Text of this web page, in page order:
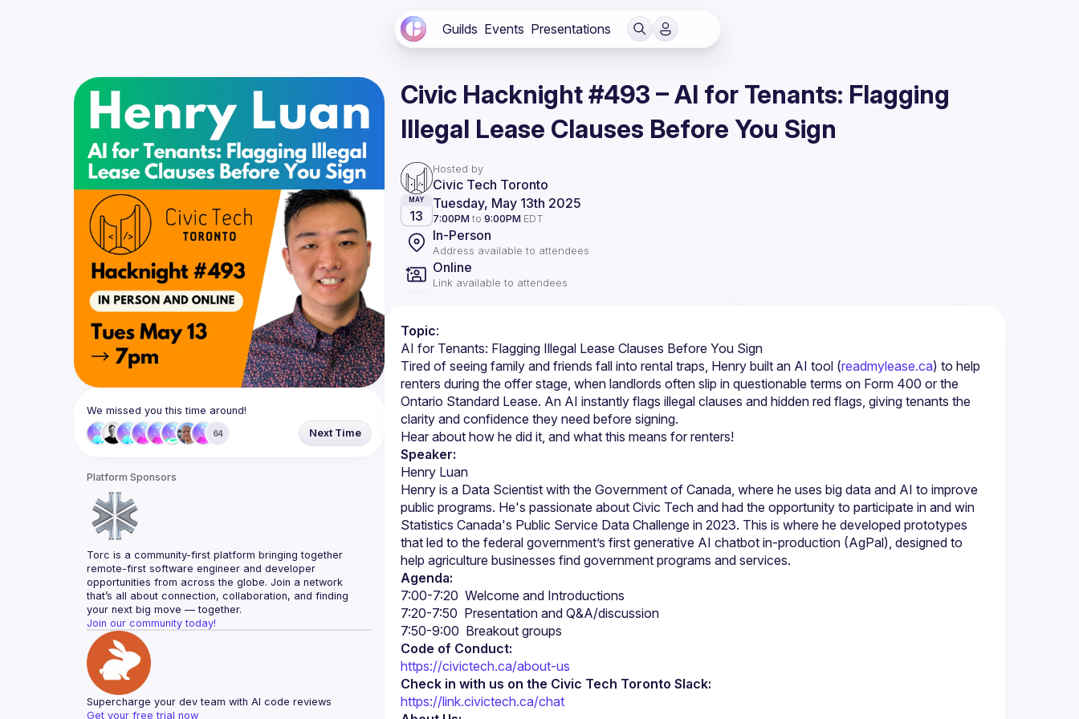
Guilds Events Presentations
We missed you this time around!
64 Next Time
Platform Sponsors
Torc is a community-first platform bringing together
remote-first software engineer and developer
opportunities from across the globe. Join a network
that’s all about connection, collaboration, and finding
your next big move — together.
Join our community today!
Supercharge your dev team with AI code reviews
Get your free trial now
Civic Hacknight #493 – AI for Tenants: Flagging
Illegal Lease Clauses Before You Sign
Hosted by
Civic Tech Toronto
MAY
13
Tuesday, May 13th 2025
7:00PM to 9:00PM EDT
In-Person
Address available to attendees
Online
Link available to attendees
Topic:
AI for Tenants: Flagging Illegal Lease Clauses Before You Sign
Tired of seeing family and friends fall into rental traps, Henry built an AI tool (readmylease.ca) to help
renters during the offer stage, when landlords often slip in questionable terms on Form 400 or the
Ontario Standard Lease. An AI instantly flags illegal clauses and hidden red flags, giving tenants the
clarity and confidence they need before signing.
Hear about how he did it, and what this means for renters!
Speaker:
Henry Luan
Henry is a Data Scientist with the Government of Canada, where he uses big data and AI to improve
public programs. He's passionate about Civic Tech and had the opportunity to participate in and win
Statistics Canada's Public Service Data Challenge in 2023. This is where he developed prototypes
that led to the federal government’s first generative AI chatbot in-production (AgPal), designed to
Agenda:
7:20-7:50  Presentation and Q&A/discussion
Code of Conduct:
https://civictech.ca/about-us
Check in with us on the Civic Tech Toronto Slack:
https://link.civictech.ca/chat